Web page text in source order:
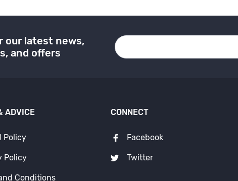
our latest news,
and offers
ADVICE
Policy
Policy
Conditions
CONNECT
Facebook
Twitter